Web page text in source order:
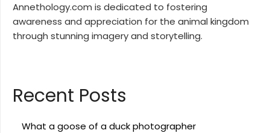
Annethology.com is dedicated to fostering
awareness and appreciation for the animal kingdom
through stunning imagery and storytelling.
Recent Posts
What a goose of a duck photographer